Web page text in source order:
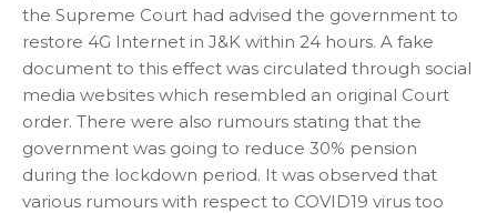
the Supreme Court had advised the government to
restore 4G Internet in J&K within 24 hours. A fake
document to this effect was circulated through social
media websites which resembled an original Court
order. There were also rumours stating that the
government was going to reduce 30% pension
during the lockdown period. It was observed that
various rumours with respect to COVID19 virus too